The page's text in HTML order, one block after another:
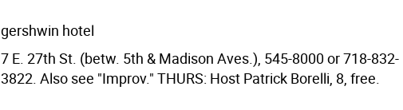
gershwin hotel
7 E. 27th St. (betw. 5th & Madison Aves.), 545-8000 or 718-832-
3822. Also see "Improv." THURS: Host Patrick Borelli, 8, free.